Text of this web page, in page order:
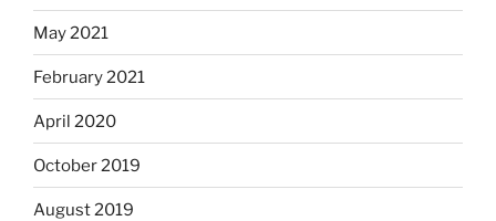
May 2021
February 2021
April 2020
October 2019
August 2019